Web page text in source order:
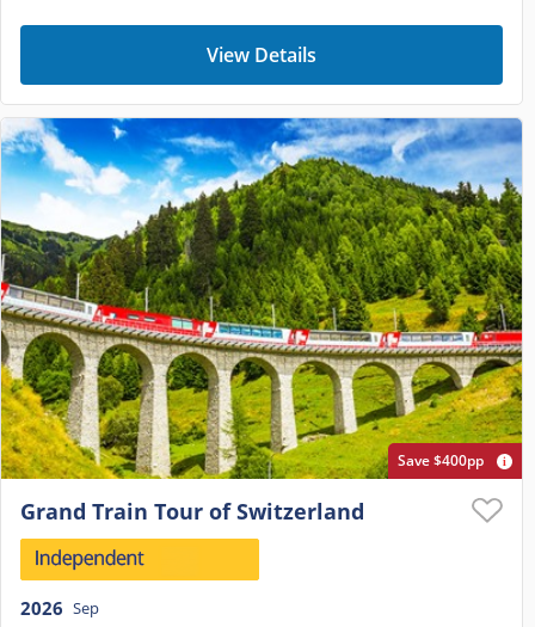
View Details
Save $400pp
Grand Train Tour of Switzerland
2026 Sep